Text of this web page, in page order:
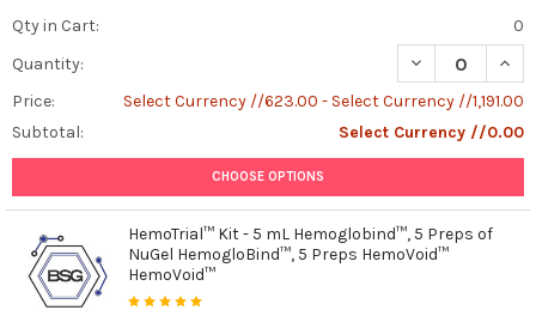
Qty in Cart:
0
Quantity:
DECREASE
Price:
Select Currency //623.00 - Select Currency //1,191.00
Subtotal:
Select Currency //0.00
CHOOSE OPTIONS
HemoTrial™ Kit - 5 mL Hemoglobind™, 5 Preps of
NuGel HemogloBind™, 5 Preps HemoVoid™
HemoVoid™